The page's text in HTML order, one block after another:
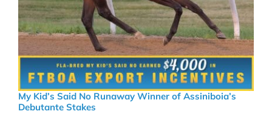
My Kid’s Said No Runaway Winner of Assiniboia’s
Debutante Stakes